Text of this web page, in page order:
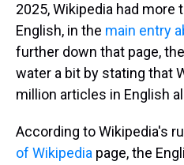
2025, Wikipedia had more
English, in the main entry
further down that page,
water a bit by stating that
million articles in English
According to Wikipedia's
of Wikipedia page, the